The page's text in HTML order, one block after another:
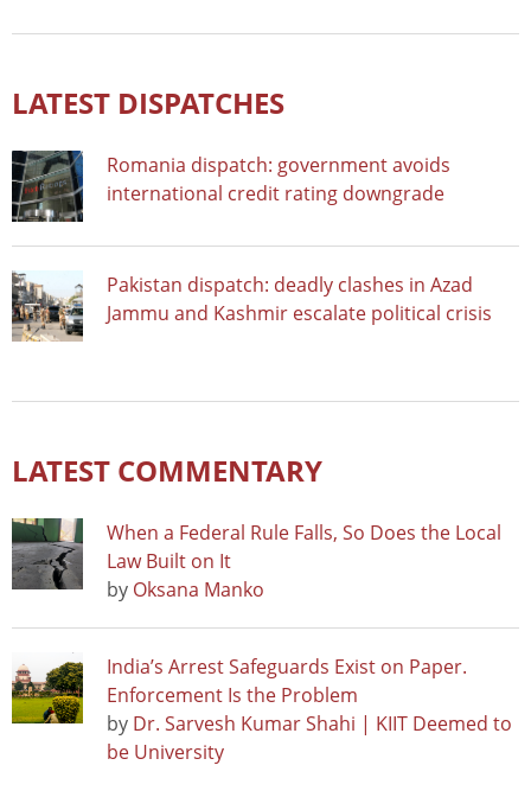
LATEST DISPATCHES
Romania dispatch: government avoids
international credit rating downgrade
Pakistan dispatch: deadly clashes in Azad
Jammu and Kashmir escalate political crisis
LATEST COMMENTARY
When a Federal Rule Falls, So Does the Local
Law Built on It
by Oksana Manko
India’s Arrest Safeguards Exist on Paper.
Enforcement Is the Problem
by Dr. Sarvesh Kumar Shahi | KIIT Deemed to
be University